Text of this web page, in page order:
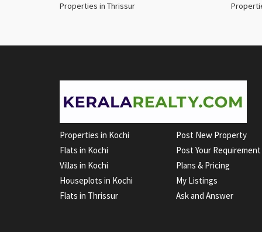
Properties in Thrissur
Properties in Kochi
Flats in Kochi
Villas in Kochi
Houseplots in Kochi
Flats in Thrissur
Post New Property
Post Your Requirement
Plans & Pricing
My Listings
Ask and Answer